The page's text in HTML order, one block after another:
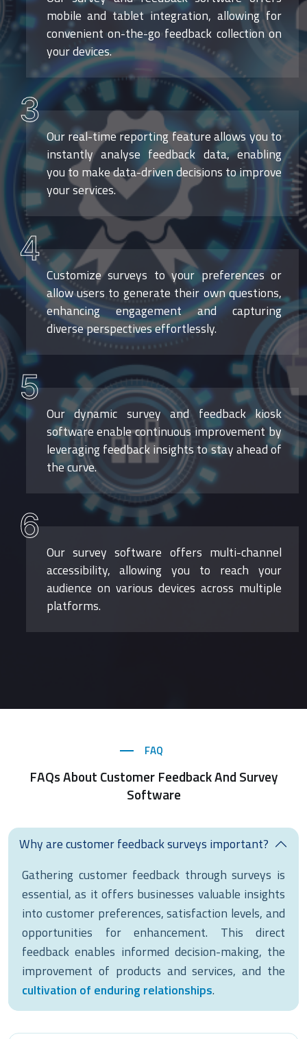
mobile and tablet integration, allowing for
convenient on-the-go feedback collection on
your devices.
3
Our real-time reporting feature allows you to
instantly analyse feedback data, enabling
you to make data-driven decisions to improve
your services.
4
Customize surveys to your preferences or
allow users to generate their own questions,
enhancing engagement and capturing
diverse perspectives effortlessly.
5
Our dynamic survey and feedback kiosk
software enable continuous improvement by
leveraging feedback insights to stay ahead of
the curve.
6
Our survey software offers multi-channel
accessibility, allowing you to reach your
audience on various devices across multiple
platforms.
FAQ
FAQs About Customer Feedback And Survey
Software
Why are customer feedback surveys important?
Gathering customer feedback through surveys is
essential, as it offers businesses valuable insights
into customer preferences, satisfaction levels, and
opportunities for enhancement. This direct
feedback enables informed decision-making, the
improvement of products and services, and the
cultivation of enduring relationships.